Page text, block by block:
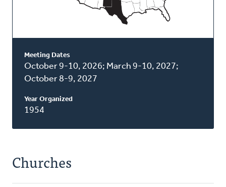
Meeting Dates
October 9-10, 2026; March 9-10, 2027;
October 8-9, 2027
Year Organized
1954
Churches